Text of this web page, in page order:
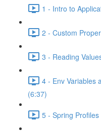
1 - Intro to
2 - Custom
3 - Reading
4 - Env Variables
(6:37)
5 - Spring Profiles